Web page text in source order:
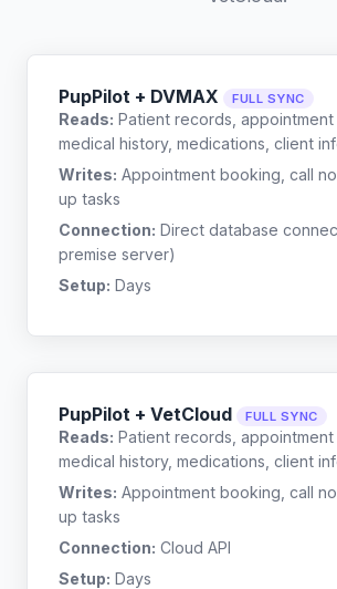
PupPilot + DVMAX FULL SYNC
Reads: Patient records, appointment
medical history, medications, client
Writes: Appointment booking, call
up tasks
Connection: Direct database
premise server)
Setup: Days
PupPilot + VetCloud FULL SYNC
Reads: Patient records, appointment
medical history, medications, client
Writes: Appointment booking, call
up tasks
Connection: Cloud API
Setup: Days